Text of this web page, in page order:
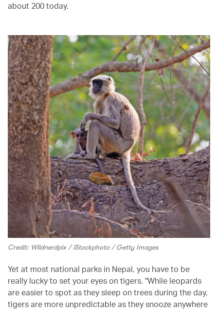
about 200 today.
Credit: Wildnerdpix / iStockphoto / Getty Images
Yet at most national parks in Nepal, you have to be
really lucky to set your eyes on tigers. "While leopards
are easier to spot as they sleep on trees during the day,
tigers are more unpredictable as they snooze anywhere